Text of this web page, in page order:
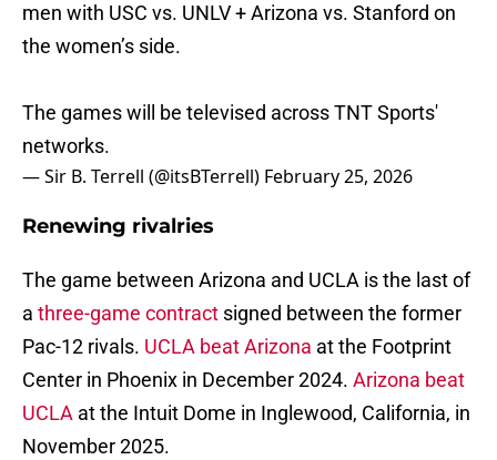
men with USC vs. UNLV + Arizona vs. Stanford on
the women’s side.
The games will be televised across TNT Sports'
networks.
— Sir B. Terrell (@itsBTerrell) February 25, 2026
Renewing rivalries
The game between Arizona and UCLA is the last of
a three-game contract signed between the former
Pac-12 rivals. UCLA beat Arizona at the Footprint
Center in Phoenix in December 2024. Arizona beat
UCLA at the Intuit Dome in Inglewood, California, in
November 2025.